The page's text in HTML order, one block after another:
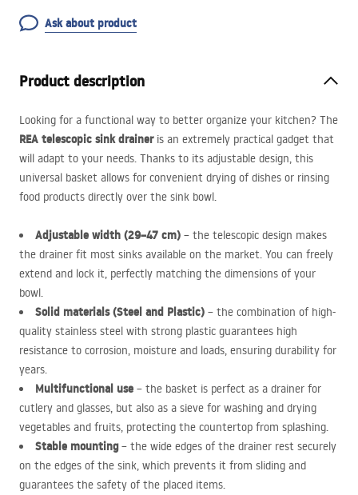
Ask about product
Product description
Looking for a functional way to better organize your kitchen? The
REA telescopic sink draineris an extremely practical gadget that
will adapt to your needs. Thanks to its adjustable design, this
universal basket allows for convenient drying of dishes or rinsing
food products directly over the sink bowl.
Adjustable width (29–47 cm) – the telescopic design makes
the drainer fit most sinks available on the market. You can freely
extend and lock it, perfectly matching the dimensions of your
bowl.
Solid materials (Steel and Plastic) – the combination of high-
quality stainless steel with strong plastic guarantees high
resistance to corrosion, moisture and loads, ensuring durability for
years.
Multifunctional use – the basket is perfect as a drainer for
cutlery and glasses, but also as a sieve for washing and drying
vegetables and fruits, protecting the countertop from splashing.
Stable mounting– the wide edges of the drainer rest securely
on the edges of the sink, which prevents it from sliding and
guarantees the safety of the placed items.